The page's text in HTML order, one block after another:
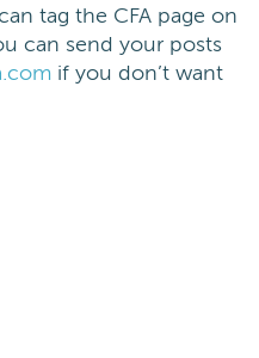
tag the CFA page on
can send your posts
if you don’t want